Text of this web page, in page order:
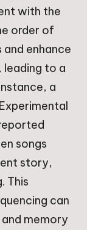
with the
order of
enhance
leading to a
a
songs
story,
This
can
memory